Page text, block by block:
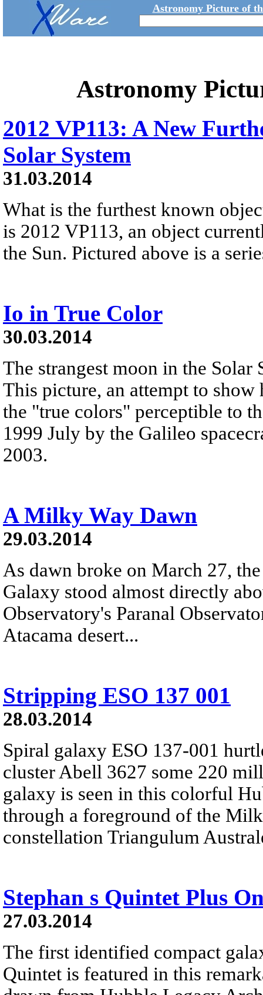
Astronomy Picture of
Astronomy
2012 VP113: A New
Solar System
31.03.2014
What is the furthest known
is 2012 VP113, an object
the Sun. Pictured above is a
Io in True Color
30.03.2014
The strangest moon in the
This picture, an attempt to
the "true colors" perceptible to
1999 July by the Galileo
2003.
A Milky Way Dawn
29.03.2014
As dawn broke on March 27,
Galaxy stood almost directly
Observatory's Paranal
Atacama desert...
Stripping ESO 137 001
28.03.2014
Spiral galaxy ESO 137-001
cluster Abell 3627 some 220
galaxy is seen in this colorful
through a foreground of the
constellation Triangulum
Stephan s Quintet Plus
27.03.2014
The first identified compact
Quintet is featured in this